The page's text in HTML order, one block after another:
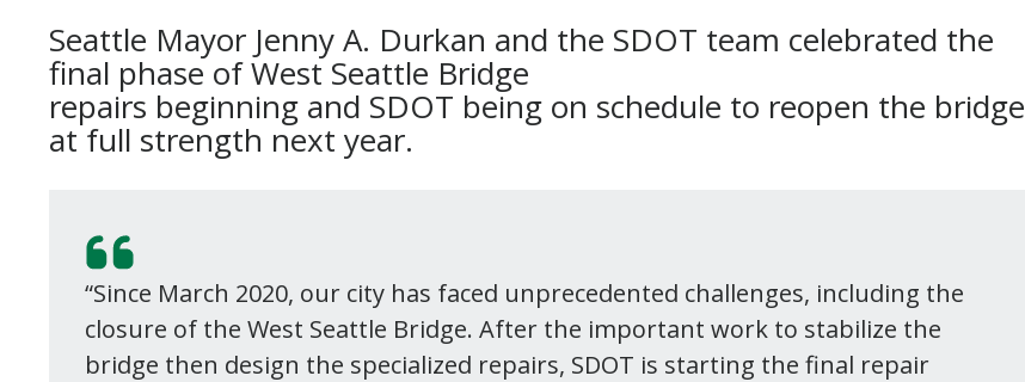
Seattle Mayor Jenny A. Durkan and the SDOT team celebrated the
final phase of West Seattle Bridge
repairs beginning and SDOT being on schedule to reopen the bridge
at full strength next year.
“Since March 2020, our city has faced unprecedented challenges, including the
closure of the West Seattle Bridge. After the important work to stabilize the
bridge then design the specialized repairs, SDOT is starting the final repair